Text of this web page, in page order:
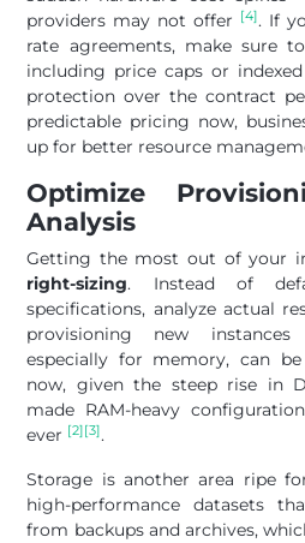
providers may not offer
[4]. If
rate agreements, make sure
including price caps or
protection over the contract
predictable pricing now,
up for better resource
Optimize
Analysis
Getting the most out of your
right-sizing. Instead of
specifications, analyze actual
provisioning new instances
especially for memory, can
now, given the steep rise in
made RAM-heavy
ever [2][3].
Storage is another area ripe
high-performance datasets
from backups and archives,